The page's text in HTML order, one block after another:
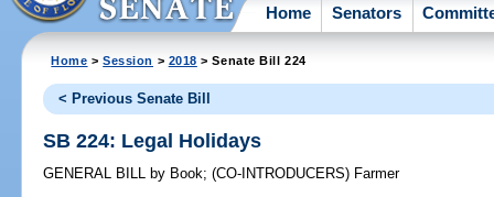
Home Senators
Home >Session > 2018 > Senate Bill 224
< Previous Senate Bill
SB 224: Legal Holidays
GENERAL BILL by Book;(CO-INTRODUCERS) Farmer